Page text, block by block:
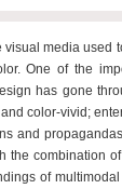
media used
One of the
has gone
color-vivid;
and
the combination
of